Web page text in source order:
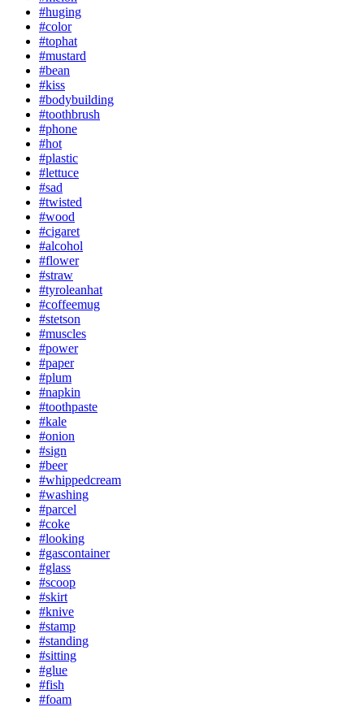
#huging
#color
#tophat
#mustard
#bean
#kiss
#bodybuilding
#toothbrush
#phone
#hot
#plastic
#lettuce
#sad
#twisted
#wood
#cigaret
#alcohol
#flower
#straw
#tyroleanhat
#coffeemug
#stetson
#muscles
#power
#paper
#plum
#napkin
#toothpaste
#kale
#onion
#sign
#beer
#whippedcream
#washing
#parcel
#coke
#looking
#gascontainer
#glass
#scoop
#skirt
#knive
#stamp
#standing
#sitting
#glue
#fish
#foam